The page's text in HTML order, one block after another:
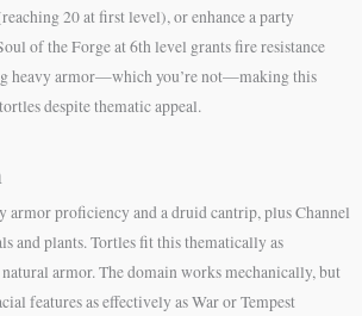
20 at first level), or enhance a party
of the Forge at 6th level grants fire resistance
heavy armor—which you’re not—making this
despite thematic appeal.
armor proficiency and a druid cantrip, plus Channel
and plants. Tortles fit this thematically as
armor. The domain works mechanically, but
features as effectively as War or Tempest